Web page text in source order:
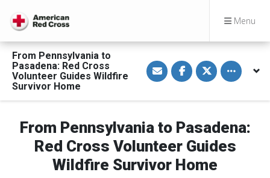
Menu
From Pennsylvania to
Pasadena: Red Cross
Volunteer Guides Wildfire
Survivor Home
S
h
a
a
E
m
a
l
S
h
a
F
a
e
o
o
S
h
a
w
i
e
r
Toggle
From Pennsylvania to Pasadena:
Red Cross Volunteer Guides
Wildfire Survivor Home